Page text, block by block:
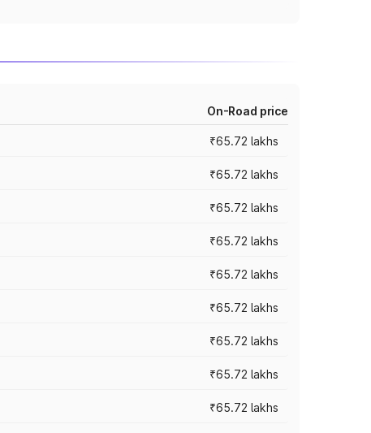
On-Road price
₹65.72 lakhs
₹65.72 lakhs
₹65.72 lakhs
₹65.72 lakhs
₹65.72 lakhs
₹65.72 lakhs
₹65.72 lakhs
₹65.72 lakhs
₹65.72 lakhs